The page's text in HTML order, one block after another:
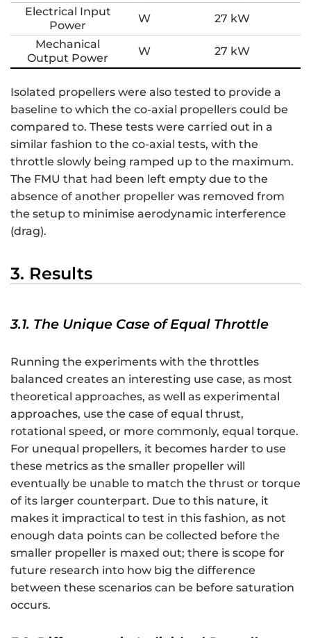
Electrical Input
Power
W
27 kW
Mechanical
Output Power
W 27 kW
Isolated propellers were also tested to provide a
baseline to which the co-axial propellers could be
compared to. These tests were carried out in a
similar fashion to the co-axial tests, with the
throttle slowly being ramped up to the maximum.
The FMU that had been left empty due to the
absence of another propeller was removed from
the setup to minimise aerodynamic interference
(drag).
3. Results
3.1. The Unique Case of Equal Throttle
Running the experiments with the throttles
balanced creates an interesting use case, as most
theoretical approaches, as well as experimental
approaches, use the case of equal thrust,
rotational speed, or more commonly, equal torque.
For unequal propellers, it becomes harder to use
these metrics as the smaller propeller will
eventually be unable to match the thrust or torque
of its larger counterpart. Due to this nature, it
makes it impractical to test in this fashion, as not
enough data points can be collected before the
smaller propeller is maxed out; there is scope for
future research into how big the difference
between these scenarios can be before saturation
occurs.